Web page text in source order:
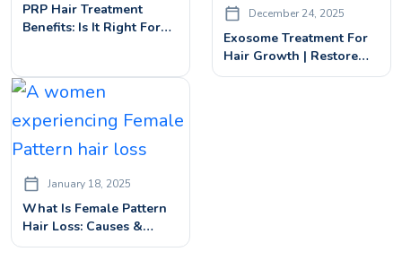
PRP Hair Treatment
Benefits: Is It Right For
December 24, 2025
Exosome Treatment For
Hair Growth | Restore
Thicker, Fuller Hair
January 18, 2025
What Is Female Pattern
Hair Loss: Causes &
Advanced Hair Loss